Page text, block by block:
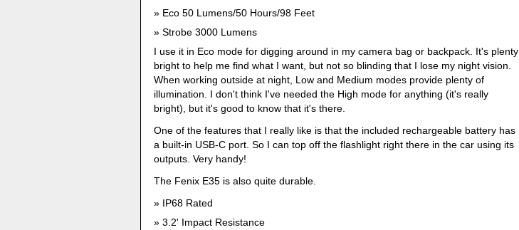
Eco 50 Lumens/50 Hours/98 Feet
Strobe 3000 Lumens
I use it in Eco mode for digging around in my camera bag or backpack. It's plenty
bright to help me find what I want, but not so blinding that I lose my night vision.
When working outside at night, Low and Medium modes provide plenty of
illumination. I don't think I've needed the High mode for anything (it's really
bright), but it's good to know that it's there.
One of the features that I really like is that the included rechargeable battery has
a built-in USB-C port. So I can top off the flashlight right there in the car using its
outputs. Very handy!
The Fenix E35 is also quite durable.
IP68 Rated
3.2' Impact Resistance